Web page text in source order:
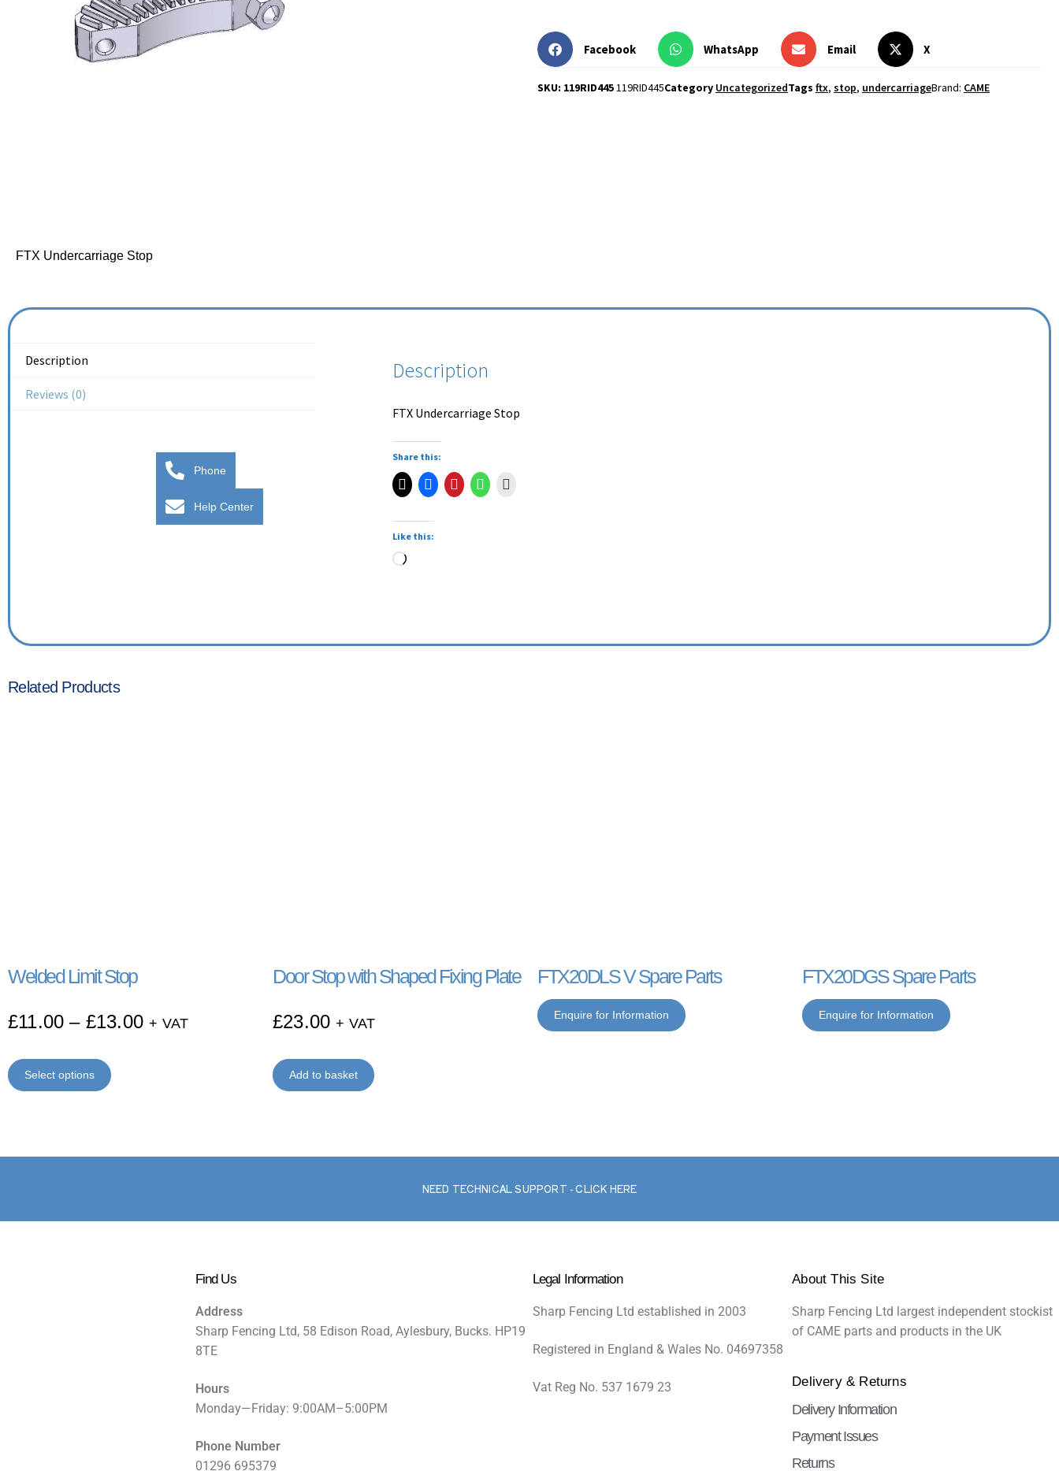
FTX Undercarriage Stop
Facebook WhatsApp Email X
SKU: 119RID445119RID445Category UncategorizedTags ftx, stop, undercarriageBrand: CAME
Description
Reviews (0)
Description
FTX Undercarriage Stop
Share this:
Like this:
Related Products
Welded Limit Stop
£11.00 – £13.00 + VAT
Select options
Door Stop with Shaped Fixing Plate
£23.00 + VAT
Add to basket
FTX20DLS V Spare Parts
Enquire for Information
FTX20DGS Spare Parts
Enquire for Information
NEED TECHNICAL SUPPORT - CLICK HERE
Find Us
Address
Sharp Fencing Ltd, 58 Edison Road, Aylesbury, Bucks. HP19
8TE
Hours
Monday—Friday: 9:00AM–5:00PM
Phone Number
01296 695379
Legal Information
Sharp Fencing Ltd established in 2003
Registered in England & Wales No. 04697358
Vat Reg No. 537 1679 23
About This Site
Sharp Fencing Ltd largest independent stockist
of CAME parts and products in the UK
Delivery & Returns
Delivery Information
Payment Issues
Returns
Phone
Help Center